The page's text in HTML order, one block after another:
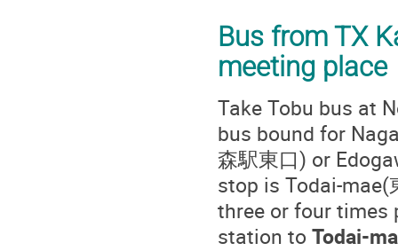
Bus from TX
meeting place
Take Tobu bus at
bus bound for
森駅東口) or
stop is Todai-
three or four times
station to Todai-